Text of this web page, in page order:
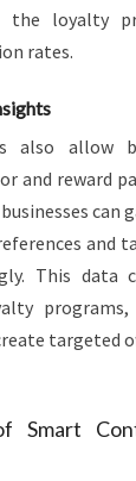
the loyalty
rates.
also allow
and reward
can
and
This data
programs,
targeted
Smart